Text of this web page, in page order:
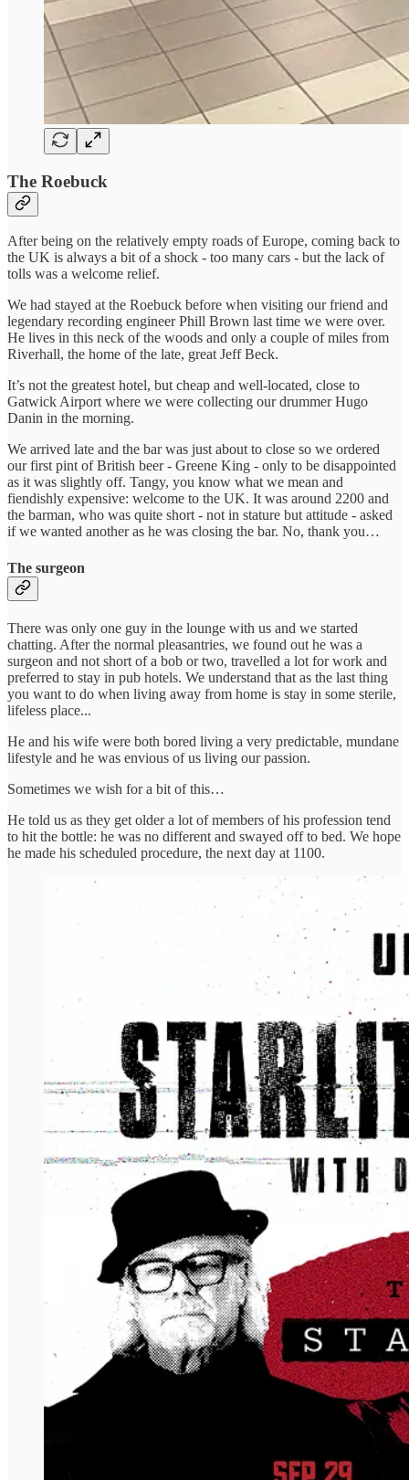
The Roebuck
After being on the relatively empty roads of Europe, coming back to
the UK is always a bit of a shock - too many cars - but the lack of
tolls was a welcome relief.
We had stayed at the Roebuck before when visiting our friend and
legendary recording engineer Phill Brown last time we were over.
He lives in this neck of the woods and only a couple of miles from
Riverhall, the home of the late, great Jeff Beck.
It’s not the greatest hotel, but cheap and well-located, close to
Gatwick Airport where we were collecting our drummer Hugo
Danin in the morning.
We arrived late and the bar was just about to close so we ordered
our first pint of British beer - Greene King - only to be disappointed
as it was slightly off. Tangy, you know what we mean and
fiendishly expensive: welcome to the UK. It was around 2200 and
the barman, who was quite short - not in stature but attitude - asked
if we wanted another as he was closing the bar. No, thank you…
The surgeon
There was only one guy in the lounge with us and we started
chatting. After the normal pleasantries, we found out he was a
surgeon and not short of a bob or two, travelled a lot for work and
preferred to stay in pub hotels. We understand that as the last thing
you want to do when living away from home is stay in some sterile,
lifeless place...
He and his wife were both bored living a very predictable, mundane
lifestyle and he was envious of us living our passion.
Sometimes we wish for a bit of this…
He told us as they get older a lot of members of his profession tend
to hit the bottle: he was no different and swayed off to bed. We hope
he made his scheduled procedure, the next day at 1100.